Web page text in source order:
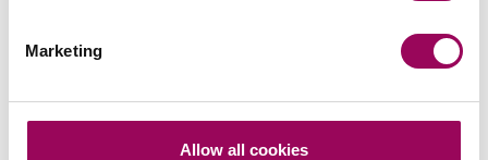
Marketing
Allow all cookies
commercial team.